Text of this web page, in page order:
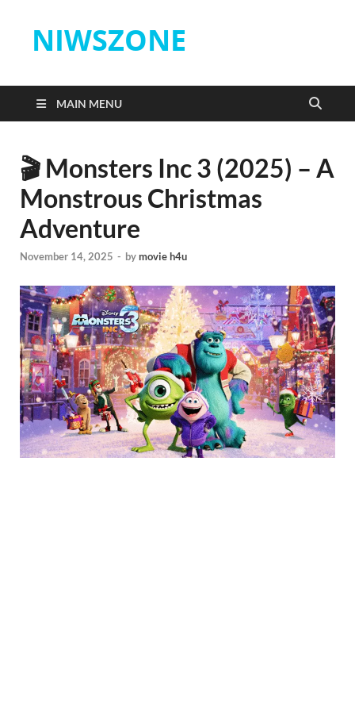
NIWSZONE
MAIN MENU
🎬 Monsters Inc 3 (2025) – A
Monstrous Christmas
Adventure
November 14, 2025 - bymovie h4u